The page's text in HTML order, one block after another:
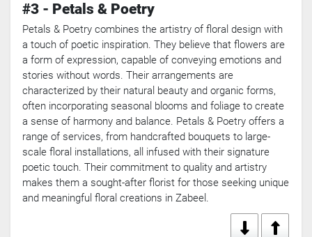
#3 - Petals & Poetry
Petals & Poetry combines the artistry of floral design with
a touch of poetic inspiration. They believe that flowers are
a form of expression, capable of conveying emotions and
stories without words. Their arrangements are
characterized by their natural beauty and organic forms,
often incorporating seasonal blooms and foliage to create
a sense of harmony and balance. Petals & Poetry offers a
range of services, from handcrafted bouquets to large-
scale floral installations, all infused with their signature
poetic touch. Their commitment to quality and artistry
makes them a sought-after florist for those seeking unique
and meaningful floral creations in Zabeel.